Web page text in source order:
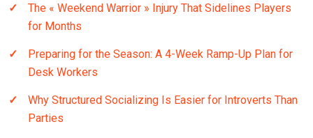
The « Weekend Warrior » Injury That Sidelines Players
for Months
Preparing for the Season: A 4-Week Ramp-Up Plan for
Desk Workers
Why Structured Socializing Is Easier for Introverts Than
Parties